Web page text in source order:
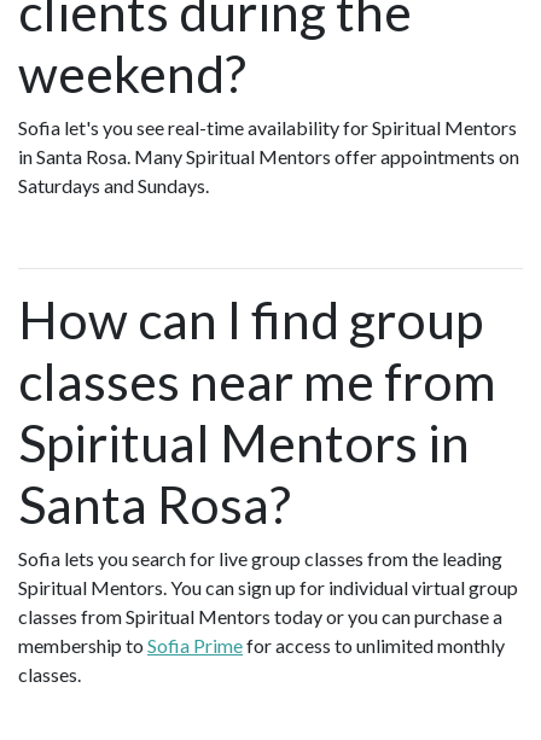
weekend?
Sofia let's you see real-time availability for Spiritual Mentors
in Santa Rosa. Many Spiritual Mentors offer appointments on
Saturdays and Sundays.
How can I find group
classes near me from
Spiritual Mentors in
Santa Rosa?
Sofia lets you search for live group classes from the leading
Spiritual Mentors. You can sign up for individual virtual group
classes from Spiritual Mentors today or you can purchase a
membership to Sofia Primefor access to unlimited monthly
classes.